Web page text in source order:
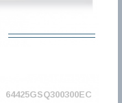
64425GSQ300300EC